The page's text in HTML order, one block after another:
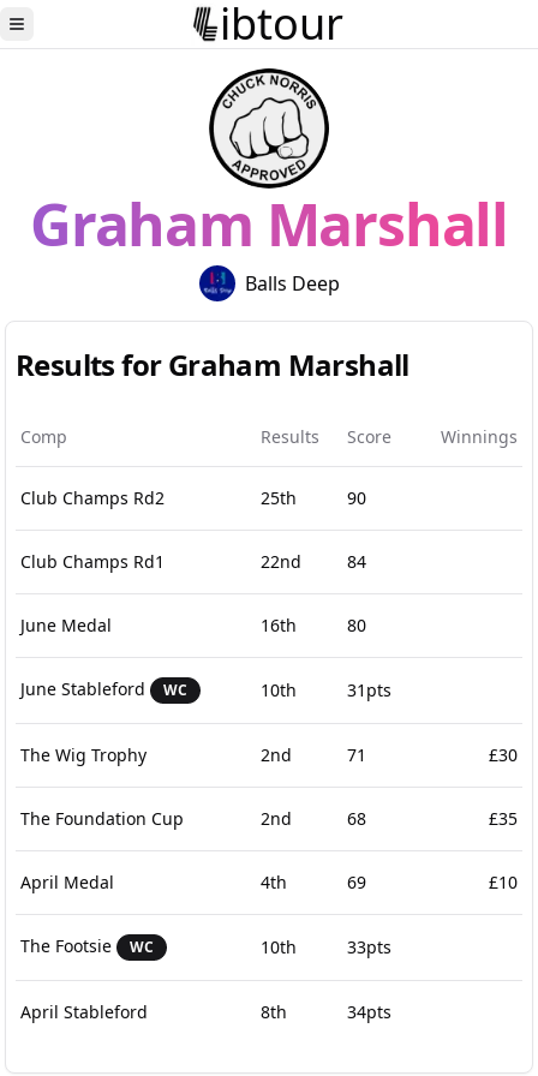
Toggle Sidebar ibtour
Graham Marshall
Balls Deep
Results for Graham Marshall
Comp Results Score Winnings
Club Champs Rd2 25th 90
Club Champs Rd1 22nd 84
June Medal 16th 80
June Stableford WC 10th 31pts
The Wig Trophy 2nd 71 £30
The Foundation Cup 2nd 68 £35
April Medal 4th 69 £10
The Footsie WC 10th 33pts
April Stableford 8th 34pts